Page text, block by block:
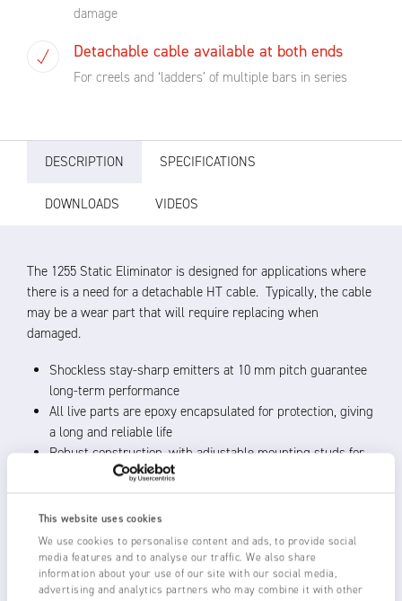
This website uses cookies
We use cookies to personalise content and ads, to provide social
media features and to analyse our traffic. We also share
information about your use of our site with our social media,
advertising and analytics partners who may combine it with other
damage
Detachable cable available at both ends
For creels and ‘ladders’ of multiple bars in series
DESCRIPTION SPECIFICATIONS
DOWNLOADS VIDEOS
The 1255 Static Eliminator is designed for applications where
there is a need for a detachable HT cable. Typically, the cable
may be a wear part that will require replacing when
damaged.
Shockless stay-sharp emitters at 10 mm pitch guarantee
long-term performance
All live parts are epoxy encapsulated for protection, giving
a long and reliable life
Robust construction, with adjustable mounting studs for
ease of installation
Operating distance 20 – 150 mm from material, best
performance within 50 mm
Use with Fraser 5.5 – 6 kV HP50 Power Units, with
optional remote status monitoring
The high voltage from the power unit must be switched
off before the cable is detached